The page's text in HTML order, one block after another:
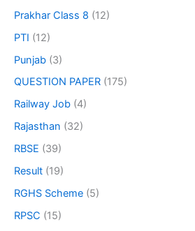
Prakhar Class 8 (12)
PTI (12)
Punjab (3)
QUESTION PAPER (175)
Railway Job (4)
Rajasthan (32)
RBSE (39)
Result (19)
RGHS Scheme (5)
RPSC (15)